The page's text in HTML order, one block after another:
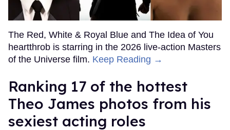
The Red, White & Royal Blue and The Idea of You
heartthrob is starring in the 2026 live-action Masters
of the Universe film. Keep Reading →
Ranking 17 of the hottest
Theo James photos from his
sexiest acting roles